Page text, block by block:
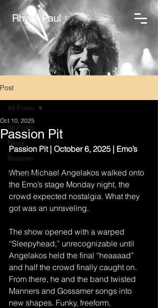
Rhyan Paul
Post
All Posts
News
Reviews
Interviews
All Posts
Passion Pit
Oct 10, 2025
Passion Pit | October 6, 2025 | Emo’s
When Michael Angelakos walked onto
the Emo’s stage Monday night, the
crowd expected nostalgia. What they
got was an unraveling.
The show opened with a warped
“Sleepyhead,” unrecognizable until
Angelakos held the final “heaaaad”
and half the crowd finally caught on.
From there, he and the band twisted
Manners and Gossamer songs into
new shapes. Funky, freeform,